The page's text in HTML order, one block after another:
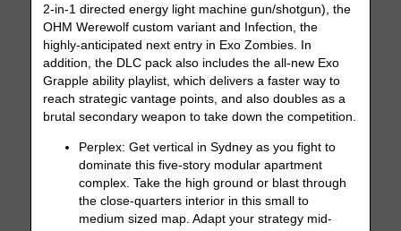
2-in-1 directed energy light machine gun/shotgun), the
OHM Werewolf custom variant and Infection, the
highly-anticipated next entry in Exo Zombies. In
addition, the DLC pack also includes the all-new Exo
Grapple ability playlist, which delivers a faster way to
reach strategic vantage points, and also doubles as a
brutal secondary weapon to take down the competition.
Perplex: Get vertical in Sydney as you fight to
dominate this five-story modular apartment
complex. Take the high ground or blast through
the close-quarters interior in this small to
medium sized map. Adapt your strategy mid-